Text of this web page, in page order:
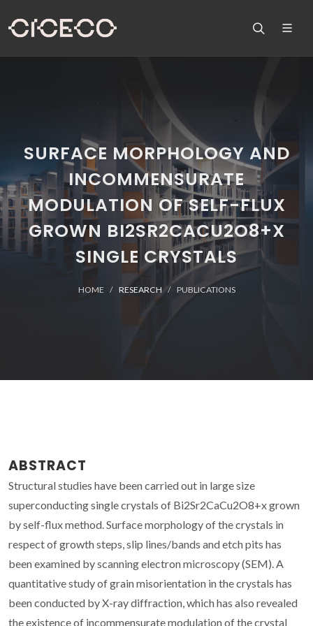
SURFACE MORPHOLOGY AND
INCOMMENSURATE
MODULATION OF SELF-FLUX
GROWN BI2SR2CACU2O8+X
SINGLE CRYSTALS
HOME RESEARCH PUBLICATIONS
ABSTRACT
Structural studies have been carried out in large size
superconducting single crystals of Bi2Sr2CaCu2O8+x grown
by self-flux method. Surface morphology of the crystals in
respect of growth steps, slip lines/bands and etch pits has
been examined by scanning electron microscopy (SEM). A
quantitative study of grain misorientation in the crystals has
been conducted by X-ray diffraction, which has also revealed
the existence of incommensurate modulation of the crystal